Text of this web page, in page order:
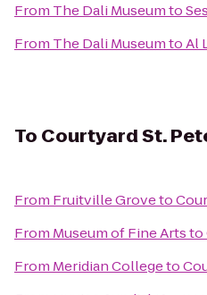
From The Dali Museumto
From The Dali MuseumtoAl
To Courtyard St.
From Fruitville Groveto
From Museum of Fine Artsto
From Meridian Collegeto